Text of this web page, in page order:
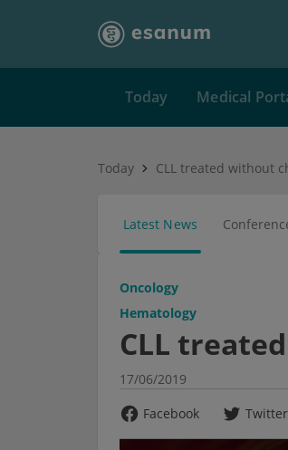
Today Medical
Today CLL treated without
Latest News
Oncology
Hematology
CLL
17/06/2019
Facebook
Twitter